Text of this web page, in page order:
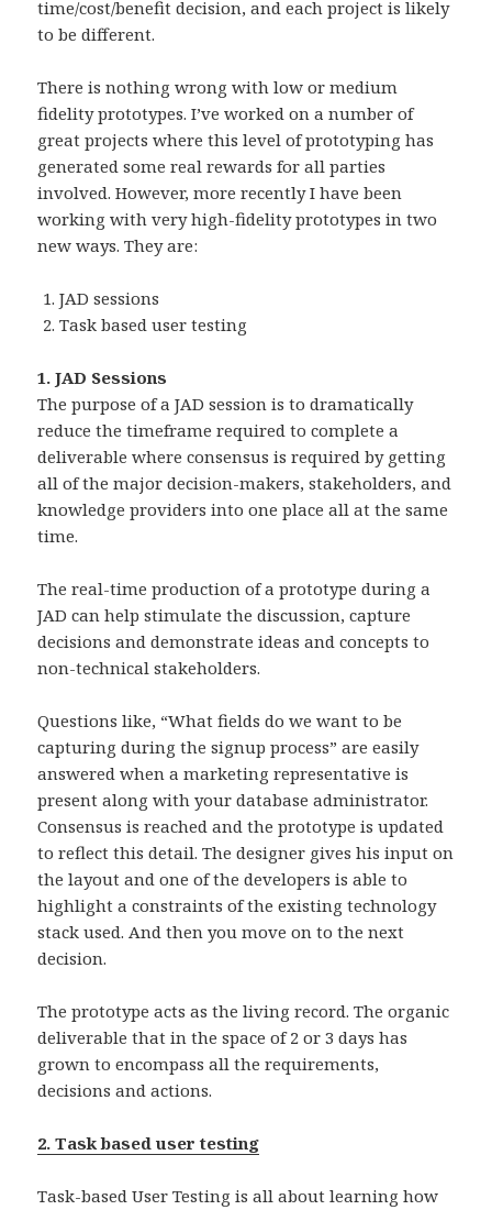
time/cost/benefit decision, and each project is likely
to be different.
There is nothing wrong with low or medium
fidelity prototypes. I’ve worked on a number of
great projects where this level of prototyping has
generated some real rewards for all parties
involved. However, more recently I have been
working with very high-fidelity prototypes in two
new ways. They are:
JAD sessions
Task based user testing
1. JAD Sessions
The purpose of a JAD session is to dramatically
reduce the timeframe required to complete a
deliverable where consensus is required by getting
all of the major decision-makers, stakeholders, and
knowledge providers into one place all at the same
time.
The real-time production of a prototype during a
JAD can help stimulate the discussion, capture
decisions and demonstrate ideas and concepts to
non-technical stakeholders.
Questions like, “What fields do we want to be
capturing during the signup process” are easily
answered when a marketing representative is
present along with your database administrator.
Consensus is reached and the prototype is updated
to reflect this detail. The designer gives his input on
the layout and one of the developers is able to
highlight a constraints of the existing technology
stack used. And then you move on to the next
decision.
The prototype acts as the living record. The organic
deliverable that in the space of 2 or 3 days has
grown to encompass all the requirements,
decisions and actions.
2. Task based user testing
Task-based User Testing is all about learning how